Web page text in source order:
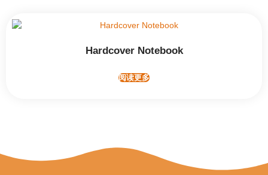
Hardcover Notebook
阅读更多